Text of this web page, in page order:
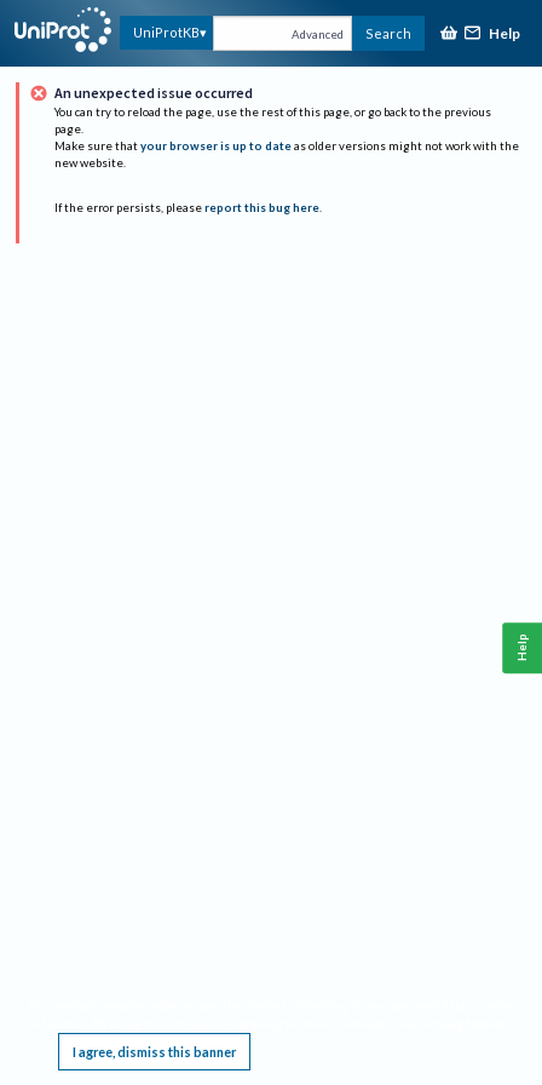
UniProtKB Advanced Search Help
An unexpected issue occurred
You can try to reload the page, use the rest of this page, or go back to the previous
page.
Make sure that your browser is up to date as older versions might not work with the
new website.
If the error persists, please report this bug here.
I agree, dismiss this banner
Help